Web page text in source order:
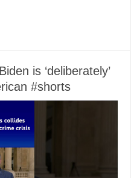
is ‘deliberately’
#shorts